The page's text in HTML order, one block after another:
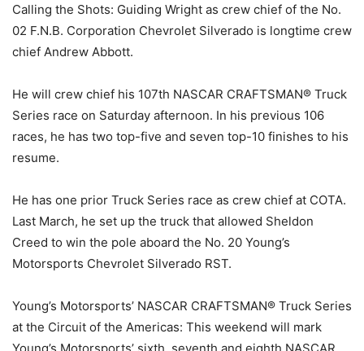
Calling the Shots: Guiding Wright as crew chief of the No.
02 F.N.B. Corporation Chevrolet Silverado is longtime crew
chief Andrew Abbott.
He will crew chief his 107th NASCAR CRAFTSMAN® Truck
Series race on Saturday afternoon. In his previous 106
races, he has two top-five and seven top-10 finishes to his
resume.
He has one prior Truck Series race as crew chief at COTA.
Last March, he set up the truck that allowed Sheldon
Creed to win the pole aboard the No. 20 Young’s
Motorsports Chevrolet Silverado RST.
Young’s Motorsports’ NASCAR CRAFTSMAN® Truck Series
at the Circuit of the Americas: This weekend will mark